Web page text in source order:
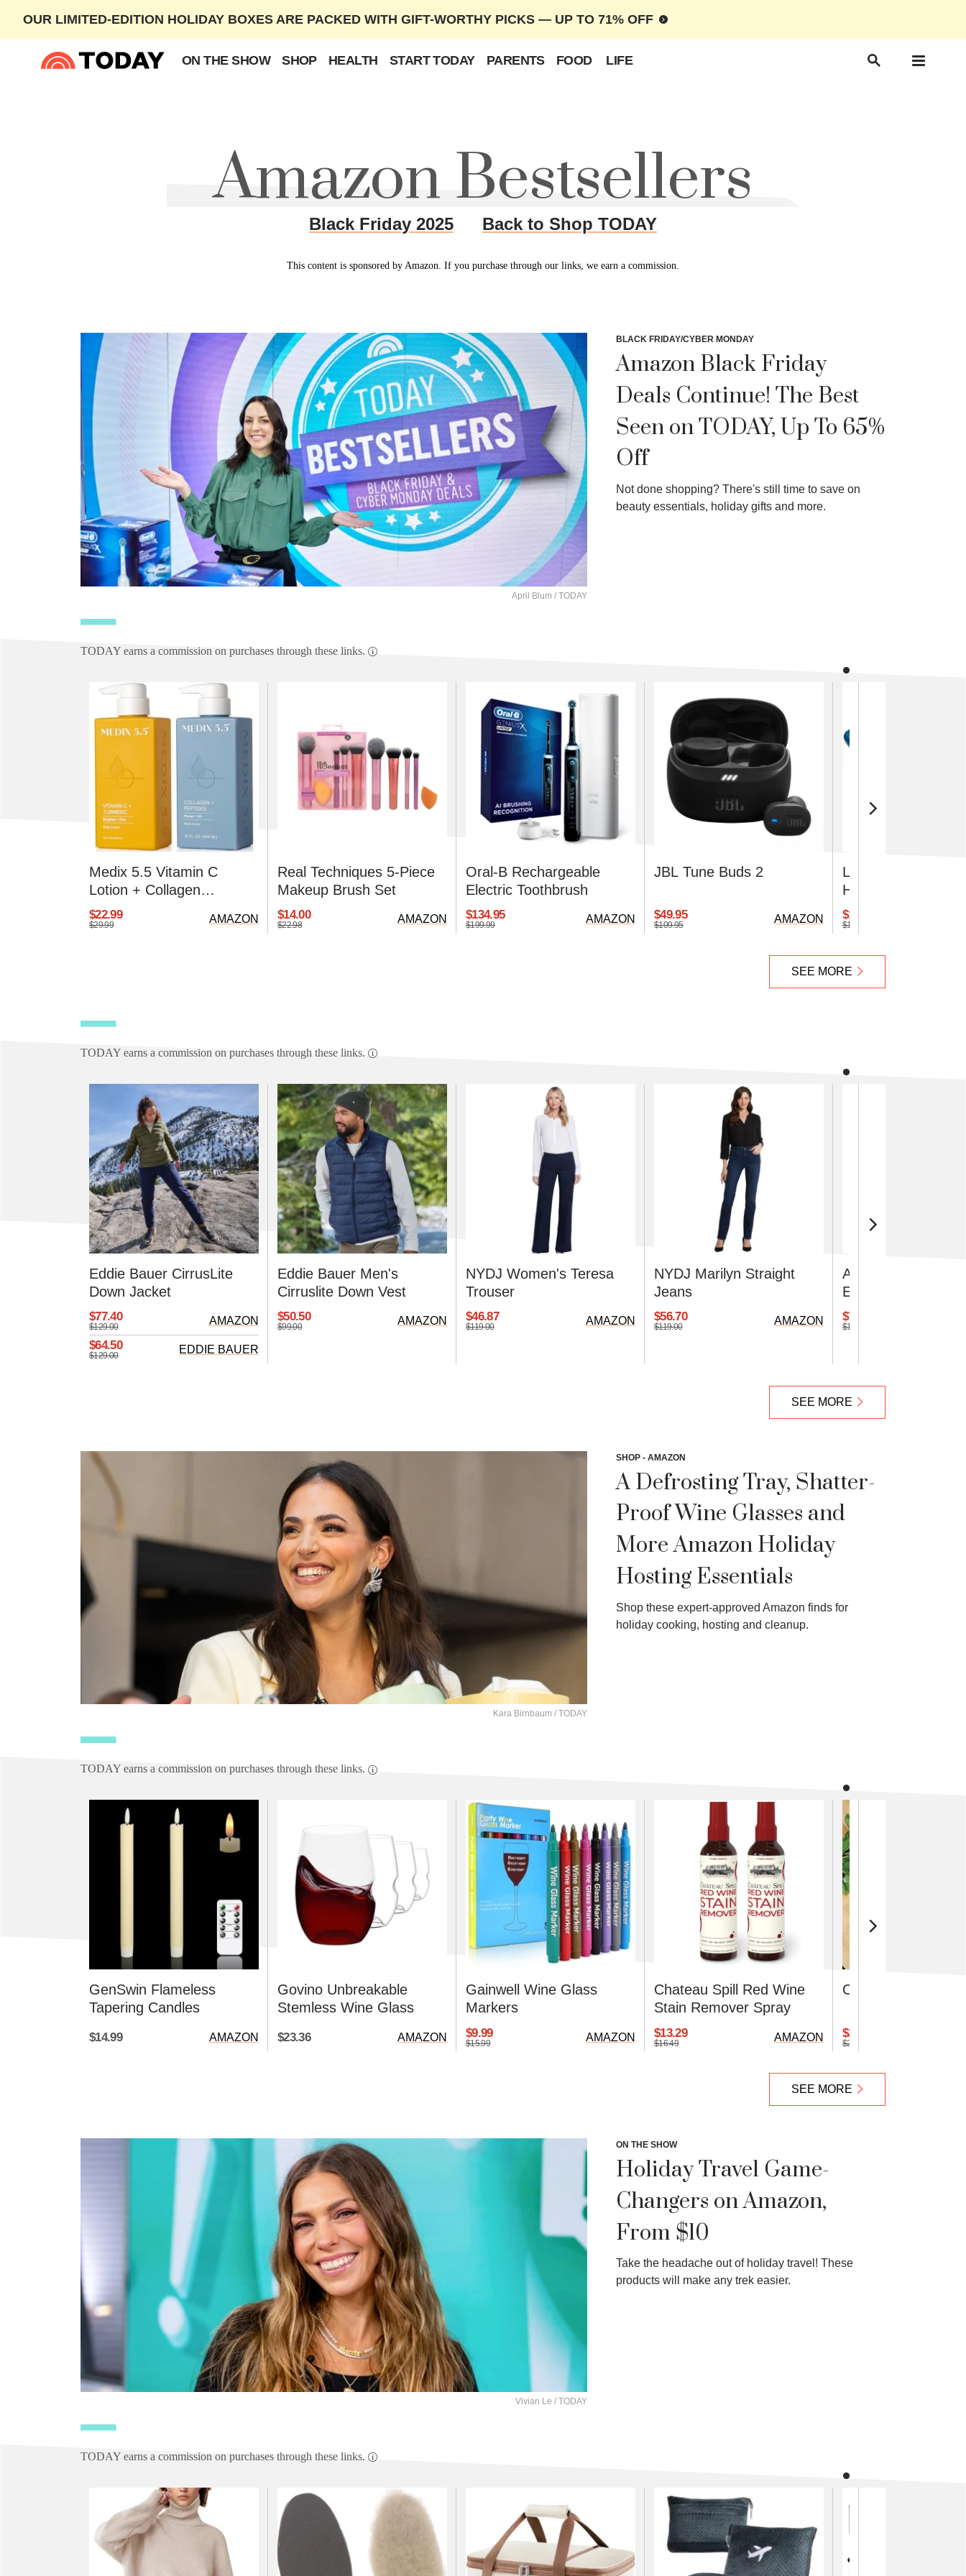
OUR LIMITED-EDITION HOLIDAY BOXES ARE PACKED WITH GIFT-WORTHY PICKS — UP TO 71% OFF
ON THE SHOW SHOP HEALTH START TODAY PARENTS FOOD LIFE
Amazon Bestsellers
Black Friday 2025 Back to Shop TODAY
This content is sponsored by Amazon. If you purchase through our links, we earn a commission.
April Blum / TODAY
BLACK FRIDAY/CYBER MONDAY
Amazon Black Friday
Deals Continue! The Best
Seen on TODAY, Up To 65%
Off
Not done shopping? There's still time to save on
beauty essentials, holiday gifts and more.
TODAY earns a commission on purchases through these links.
Medix 5.5 Vitamin C
Lotion + Collagen
Moisturizer
$22.99
$29.99 AMAZON
Real Techniques 5-Piece
Makeup Brush Set
$14.00
$22.98 AMAZON
Oral-B Rechargeable
Electric Toothbrush
$134.95
$199.99 AMAZON
JBL Tune Buds 2
$49.95
$109.95 AMAZON
Lifepro VibraAI
Heated Vibration
$110.49
$169.99
SEE MORE
TODAY earns a commission on purchases through these links.
Eddie Bauer CirrusLite
Down Jacket
$77.40
$129.00 AMAZON
$64.50
$129.00 EDDIE BAUER
Eddie Bauer Men's
Cirruslite Down Vest
$50.50
$99.00 AMAZON
NYDJ Women's Teresa
Trouser
$46.87
$119.00 AMAZON
NYDJ Marilyn Straight
Jeans
$56.70
$119.00 AMAZON
Adidas Men's
Ease Running
$70.00
$100.00
SEE MORE
Kara Birnbaum / TODAY
SHOP - AMAZON
A Defrosting Tray, Shatter-
Proof Wine Glasses and
More Amazon Holiday
Hosting Essentials
Shop these expert-approved Amazon finds for
holiday cooking, hosting and cleanup.
TODAY earns a commission on purchases through these links.
GenSwin Flameless
Tapering Candles
$14.99 AMAZON
Govino Unbreakable
Stemless Wine Glass
$23.36 AMAZON
Gainwell Wine Glass
Markers
$9.99
$15.99 AMAZON
Chateau Spill Red Wine
Stain Remover Spray
$13.29
$16.49 AMAZON
Cuisinart
$27.31
$29.99
SEE MORE
Vivian Le / TODAY
ON THE SHOW
Holiday Travel Game-
Changers on Amazon,
From $10
Take the headache out of holiday travel! These
products will make any trek easier.
TODAY earns a commission on purchases through these links.